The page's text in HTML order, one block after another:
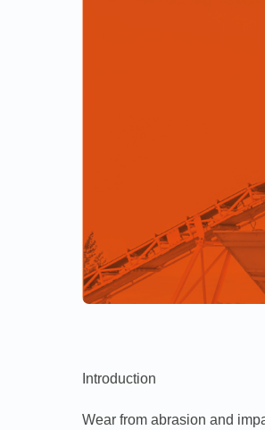
Introduction
Wear from abrasion and